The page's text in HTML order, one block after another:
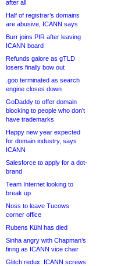
after all
Half of registrar’s domains
are abusive, ICANN says
Burr joins PIR after leaving
ICANN board
Refunds galore as gTLD
losers finally bow out
.goo terminated as search
engine closes down
GoDaddy to offer domain
blocking to people who don’t
have trademarks
Happy new year expected
for domain industry, says
ICANN
Salesforce to apply for a dot-
brand
Team Internet looking to
break up
Noss to leave Tucows
corner office
Rubens Kühl has died
Sinha angry with Chapman’s
firing as ICANN vice chair
Glitch redux: ICANN screws